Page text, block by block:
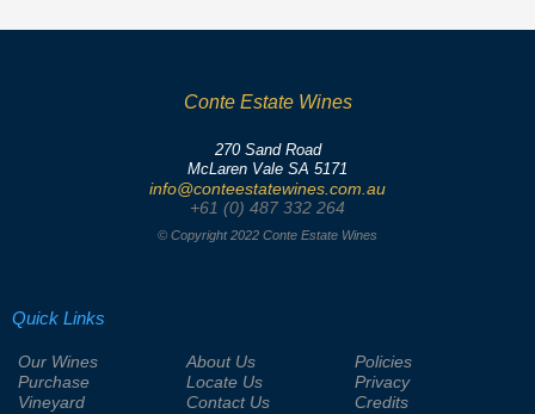
Conte Estate Wines
270 Sand Road
McLaren Vale SA 5171
info@conteestatewines.com.au
+61 (0) 487 332 264
© Copyright 2022 Conte Estate Wines
Quick Links
Our Wines
Purchase
Vineyard
About Us
Locate Us
Contact Us
Policies
Privacy
Credits